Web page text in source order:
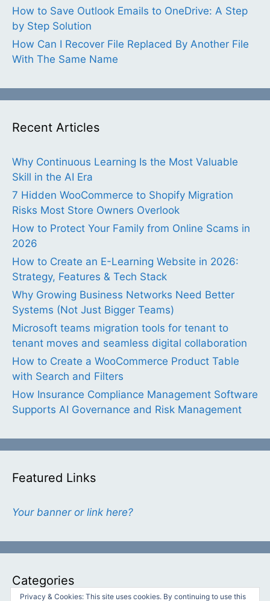
How to Save Outlook Emails to OneDrive: A Step
by Step Solution
How Can I Recover File Replaced By Another File
With The Same Name
Recent Articles
Why Continuous Learning Is the Most Valuable
Skill in the AI Era
7 Hidden WooCommerce to Shopify Migration
Risks Most Store Owners Overlook
How to Protect Your Family from Online Scams in
2026
How to Create an E-Learning Website in 2026:
Strategy, Features & Tech Stack
Why Growing Business Networks Need Better
Systems (Not Just Bigger Teams)
Microsoft teams migration tools for tenant to
tenant moves and seamless digital collaboration
How to Create a WooCommerce Product Table
with Search and Filters
How Insurance Compliance Management Software
Supports AI Governance and Risk Management
Featured Links
Your banner or link here?
Categories
Privacy & Cookies: This site uses cookies. By continuing to use this